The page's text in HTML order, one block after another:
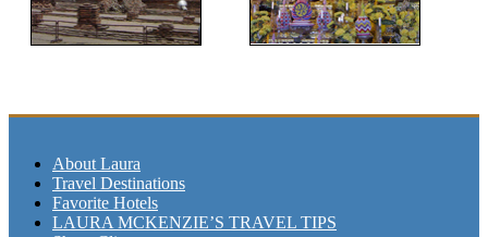
About Laura
Travel Destinations
Favorite Hotels
LAURA MCKENZIE’S TRAVEL TIPS